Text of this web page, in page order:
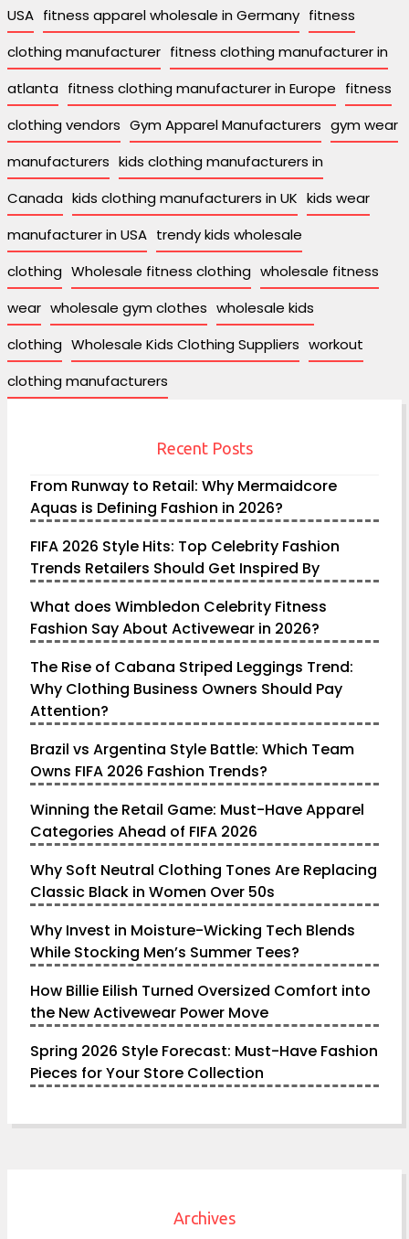
USA fitness apparel wholesale in Germany fitness
clothing manufacturer fitness clothing manufacturer in
atlanta fitness clothing manufacturer in Europe fitness
clothing vendors Gym Apparel Manufacturers gym wear
manufacturers kids clothing manufacturers in
Canada kids clothing manufacturers in UK kids wear
manufacturer in USA trendy kids wholesale
clothing Wholesale fitness clothing wholesale fitness
wear wholesale gym clothes wholesale kids
clothing Wholesale Kids Clothing Suppliers workout
clothing manufacturers
Recent Posts
From Runway to Retail: Why Mermaidcore
Aquas is Defining Fashion in 2026?
FIFA 2026 Style Hits: Top Celebrity Fashion
Trends Retailers Should Get Inspired By
What does Wimbledon Celebrity Fitness
Fashion Say About Activewear in 2026?
The Rise of Cabana Striped Leggings Trend:
Why Clothing Business Owners Should Pay
Attention?
Brazil vs Argentina Style Battle: Which Team
Owns FIFA 2026 Fashion Trends?
Winning the Retail Game: Must-Have Apparel
Categories Ahead of FIFA 2026
Why Soft Neutral Clothing Tones Are Replacing
Classic Black in Women Over 50s
Why Invest in Moisture-Wicking Tech Blends
While Stocking Men’s Summer Tees?
How Billie Eilish Turned Oversized Comfort into
the New Activewear Power Move
Spring 2026 Style Forecast: Must-Have Fashion
Pieces for Your Store Collection
Archives